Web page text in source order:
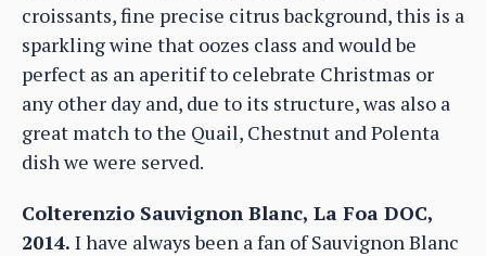
croissants, fine precise citrus background, this is a
sparkling wine that oozes class and would be
perfect as an aperitif to celebrate Christmas or
any other day and, due to its structure, was also a
great match to the Quail, Chestnut and Polenta
dish we were served.
Colterenzio Sauvignon Blanc, La Foa DOC,
2014. I have always been a fan of Sauvignon Blanc